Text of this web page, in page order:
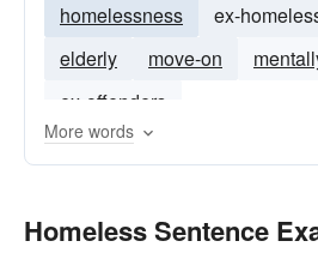
homelessness
ex-
elderly
move-on
ex-offenders
More words
Homeless Sentence